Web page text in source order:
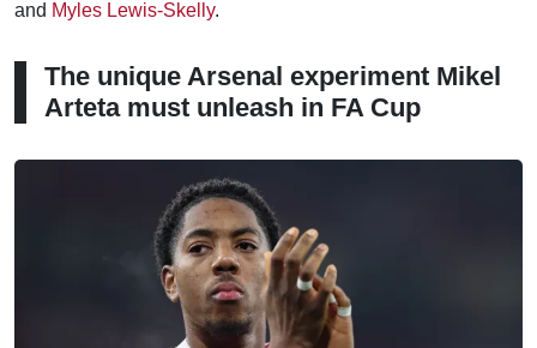
and Myles Lewis-Skelly.
The unique Arsenal experiment Mikel
Arteta must unleash in FA Cup